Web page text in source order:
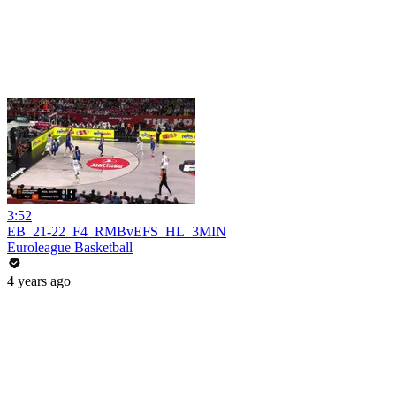
3:52
EB_21-22_F4_RMBvEFS_HL_3MIN
Euroleague Basketball
4 years ago